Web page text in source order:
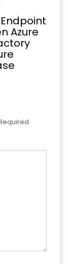
Azure